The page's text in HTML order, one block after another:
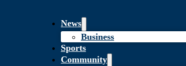
News
Business
Sports
Community